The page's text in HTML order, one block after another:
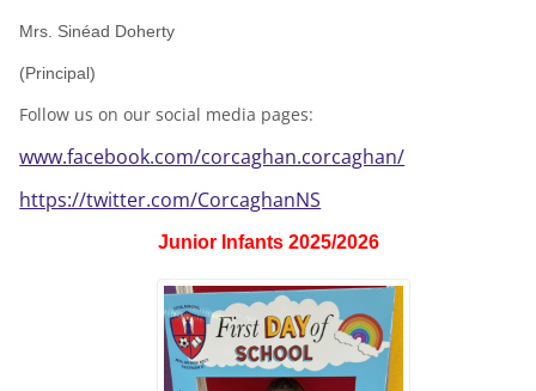
Mrs. Sinéad Doherty
(Principal)
Follow us on our social media pages:
www.facebook.com/corcaghan.corcaghan/
https://twitter.com/CorcaghanNS
Junior Infants 2025/2026